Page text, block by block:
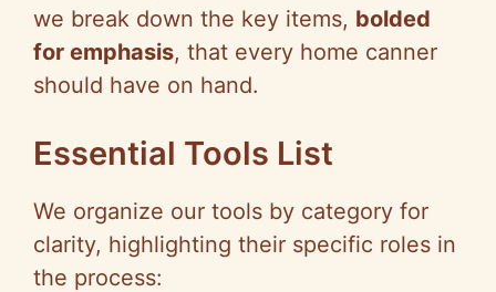
we break down the key items, bolded
for emphasis, that every home canner
should have on hand.
Essential Tools List
We organize our tools by category for
clarity, highlighting their specific roles in
the process: